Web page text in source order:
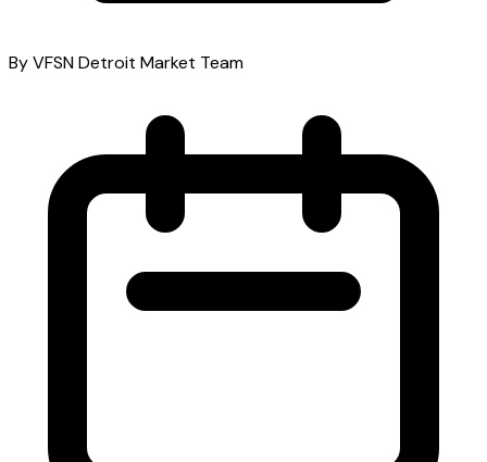
By VFSN Detroit Market Team